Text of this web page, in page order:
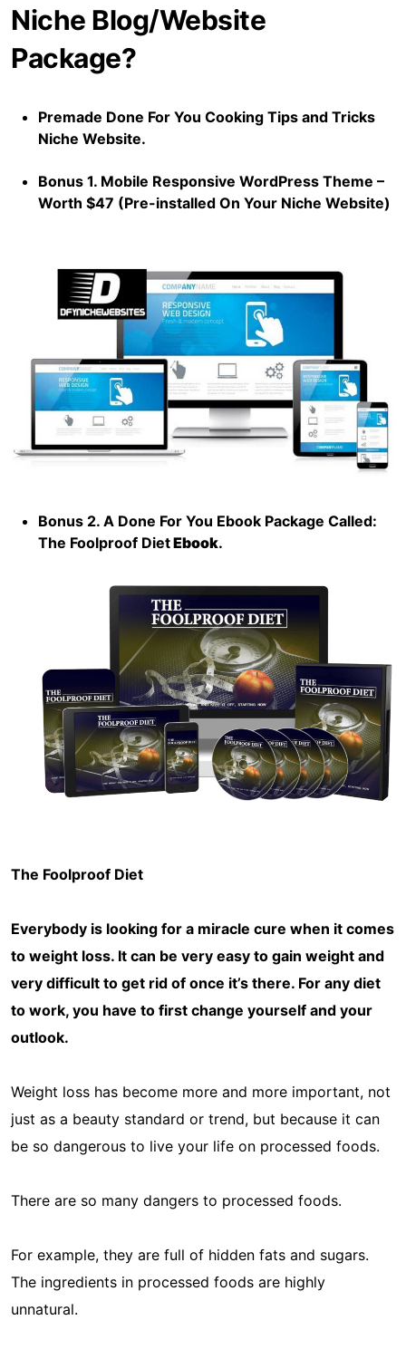
Niche Blog/Website
Package?
Premade Done For You Cooking Tips and Tricks
Niche Website.
Bonus 1. Mobile Responsive WordPress Theme –
Worth $47 (Pre-installed On Your Niche Website)
Bonus 2. A Done For You Ebook Package Called:
The Foolproof DietEbook.
The Foolproof Diet
Everybody is looking for a miracle cure when it comes
to weight loss. It can be very easy to gain weight and
very difficult to get rid of once it’s there. For any diet
to work, you have to first change yourself and your
outlook.
Weight loss has become more and more important, not
just as a beauty standard or trend, but because it can
be so dangerous to live your life on processed foods.
There are so many dangers to processed foods.
For example, they are full of hidden fats and sugars.
The ingredients in processed foods are highly
unnatural.